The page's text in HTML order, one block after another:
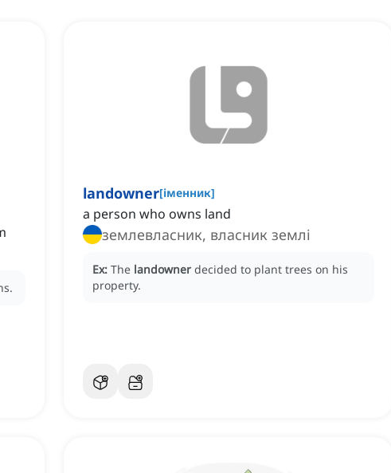
landowner[іменник]
a person who owns land
землевласник, власник землі
Ex: The landowner decided to plant trees on his
property.